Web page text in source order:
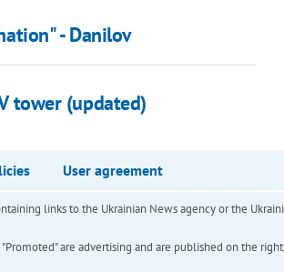
- Danilov
tower (updated)
User agreement
links to the Ukrainian News agency or the
are advertising and are published on the